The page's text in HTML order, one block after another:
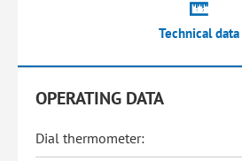
Technical data
OPERATING DATA
Dial thermometer: